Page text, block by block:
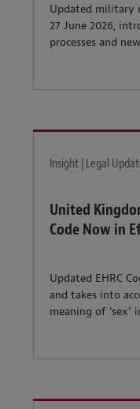
Updated military
27 June 2026,
processes and
Insight | Legal
United
Code Now in
Updated EHRC
and takes into
meaning of ‘sex’